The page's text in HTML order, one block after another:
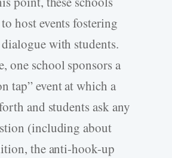
host events fostering
with students.
one school sponsors a
tap” event at which a
and students ask any
(including about
the anti-hook-up